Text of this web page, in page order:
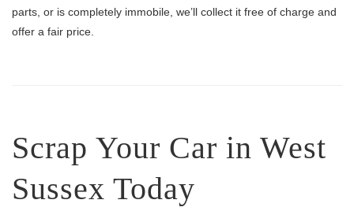
parts, or is completely immobile, we’ll collect it free of charge and
offer a fair price.
Scrap Your Car in West
Sussex Today